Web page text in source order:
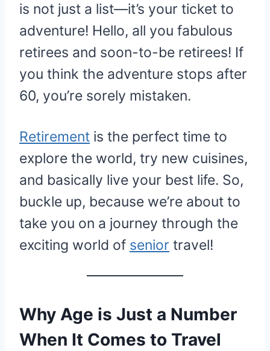
is not just a list—it’s your ticket to
adventure! Hello, all you fabulous
retirees and soon-to-be retirees! If
you think the adventure stops after
60, you’re sorely mistaken.
Retirement is the perfect time to
explore the world, try new cuisines,
and basically live your best life. So,
buckle up, because we’re about to
take you on a journey through the
exciting world of senior travel!
Why Age is Just a Number
When It Comes to Travel